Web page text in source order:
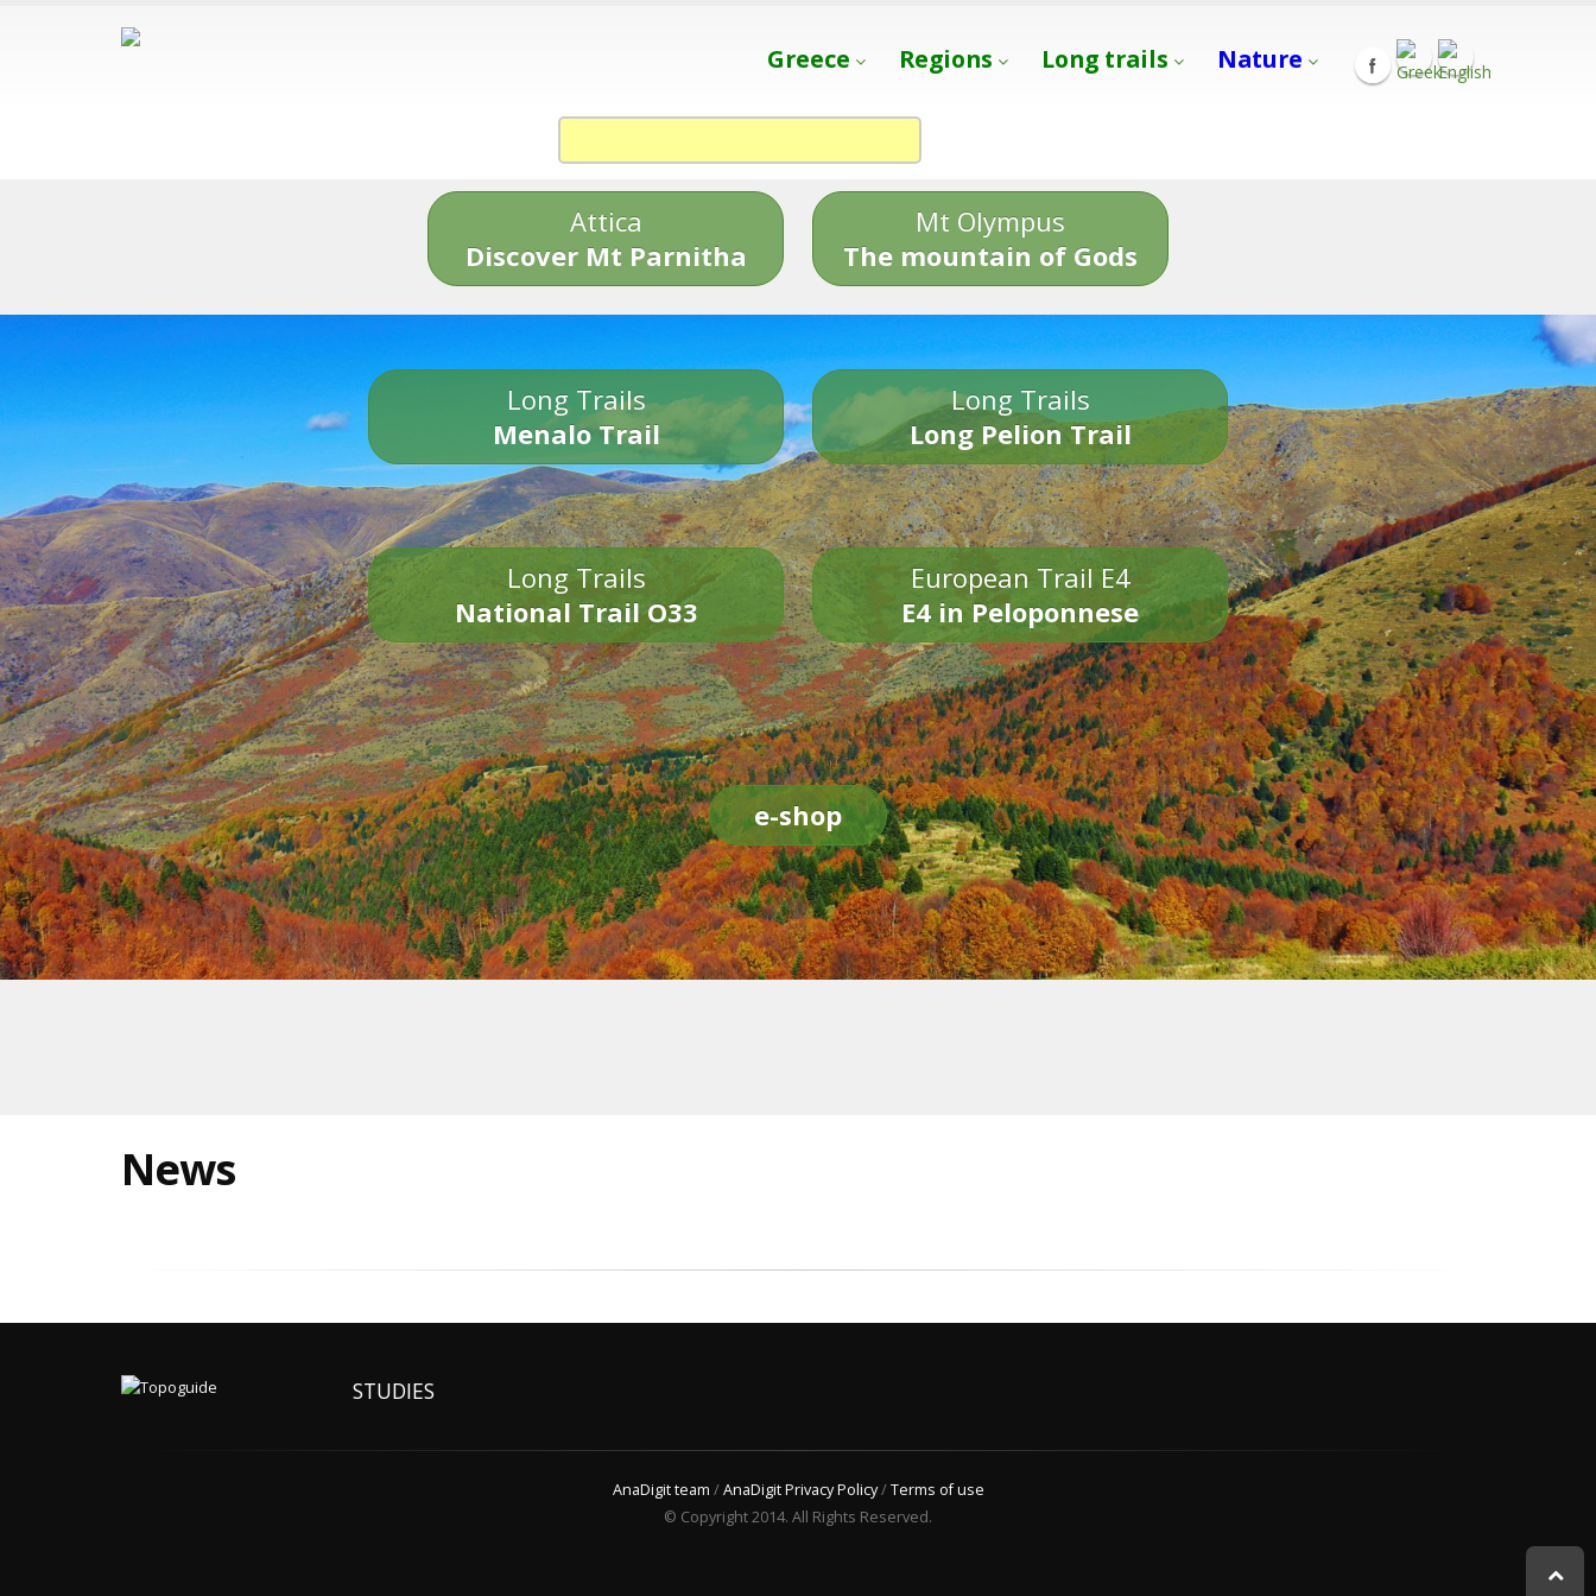
Greece Regions Long trails Nature
Attica
Discover Mt Parnitha
Mt Olympus
The mountain of Gods
Long Trails
Menalo Trail
Long Trails
Long Pelion Trail
Long Trails
National Trail O33
European Trail E4
E4 in Peloponnese
e-shop
News
STUDIES
AnaDigit team /AnaDigit Privacy Policy/Terms of use
© Copyright 2014. All Rights Reserved.